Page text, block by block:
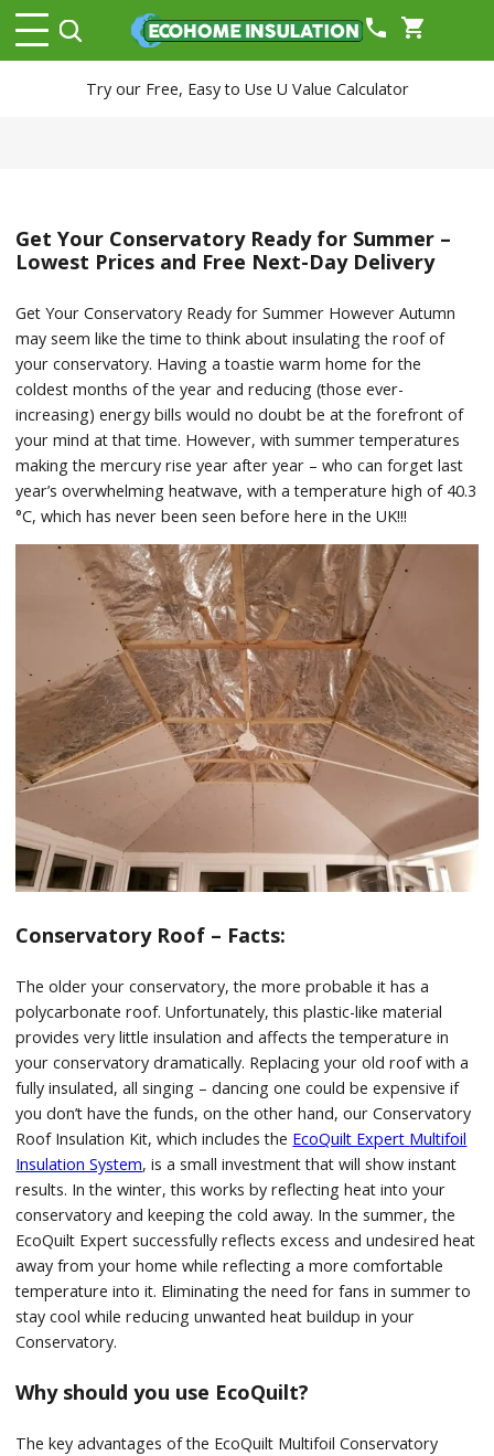
phone shopping_cart
Try our Free, Easy to Use U Value Calculator
Get Your Conservatory Ready for Summer –
Lowest Prices and Free Next-Day Delivery
Get Your Conservatory Ready for Summer However Autumn
may seem like the time to think about insulating the roof of
your conservatory. Having a toastie warm home for the
coldest months of the year and reducing (those ever-
increasing) energy bills would no doubt be at the forefront of
your mind at that time. However, with summer temperatures
making the mercury rise year after year – who can forget last
year’s overwhelming heatwave, with a temperature high of 40.3
°C, which has never been seen before here in the UK!!!
Conservatory Roof – Facts:
The older your conservatory, the more probable it has a
polycarbonate roof. Unfortunately, this plastic-like material
provides very little insulation and affects the temperature in
your conservatory dramatically. Replacing your old roof with a
fully insulated, all singing – dancing one could be expensive if
you don’t have the funds, on the other hand, our Conservatory
Roof Insulation Kit, which includes the EcoQuilt Expert Multifoil
Insulation System, is a small investment that will show instant
results. In the winter, this works by reflecting heat into your
conservatory and keeping the cold away. In the summer, the
EcoQuilt Expert successfully reflects excess and undesired heat
away from your home while reflecting a more comfortable
temperature into it. Eliminating the need for fans in summer to
stay cool while reducing unwanted heat buildup in your
Conservatory.
Why should you use EcoQuilt?
The key advantages of the EcoQuilt Multifoil Conservatory